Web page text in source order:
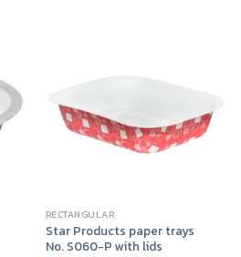
RECTANGULAR
Star Products paper trays
No. S060-P with lids